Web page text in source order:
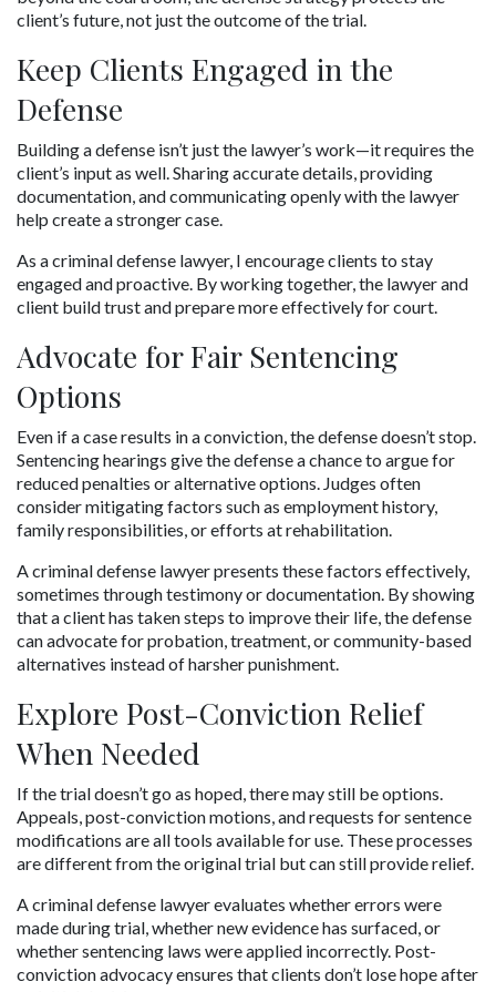
client’s future, not just the outcome of the trial.
Keep Clients Engaged in the
Defense
Building a defense isn’t just the lawyer’s work—it requires the
client’s input as well. Sharing accurate details, providing
documentation, and communicating openly with the lawyer
help create a stronger case.
As a criminal defense lawyer, I encourage clients to stay
engaged and proactive. By working together, the lawyer and
client build trust and prepare more effectively for court.
Advocate for Fair Sentencing
Options
Even if a case results in a conviction, the defense doesn’t stop.
Sentencing hearings give the defense a chance to argue for
reduced penalties or alternative options. Judges often
consider mitigating factors such as employment history,
family responsibilities, or efforts at rehabilitation.
A criminal defense lawyer presents these factors effectively,
sometimes through testimony or documentation. By showing
that a client has taken steps to improve their life, the defense
can advocate for probation, treatment, or community-based
alternatives instead of harsher punishment.
Explore Post-Conviction Relief
When Needed
If the trial doesn’t go as hoped, there may still be options.
Appeals, post-conviction motions, and requests for sentence
modifications are all tools available for use. These processes
are different from the original trial but can still provide relief.
A criminal defense lawyer evaluates whether errors were
made during trial, whether new evidence has surfaced, or
whether sentencing laws were applied incorrectly. Post-
conviction advocacy ensures that clients don’t lose hope after